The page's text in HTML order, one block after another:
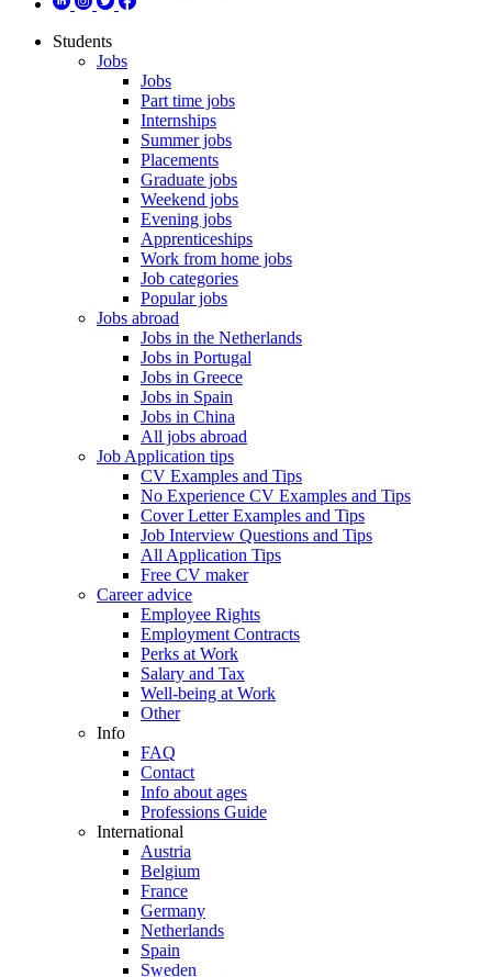
Students
Jobs
Jobs
Part time jobs
Internships
Summer jobs
Placements
Graduate jobs
Weekend jobs
Evening jobs
Apprenticeships
Work from home jobs
Job categories
Popular jobs
Jobs abroad
Jobs in the Netherlands
Jobs in Portugal
Jobs in Greece
Jobs in Spain
Jobs in China
All jobs abroad
Job Application tips
CV Examples and Tips
No Experience CV Examples and Tips
Cover Letter Examples and Tips
Job Interview Questions and Tips
All Application Tips
Free CV maker
Career advice
Employee Rights
Employment Contracts
Perks at Work
Salary and Tax
Well-being at Work
Other
Info
FAQ
Contact
Info about ages
Professions Guide
International
Austria
Belgium
France
Germany
Netherlands
Spain
Sweden